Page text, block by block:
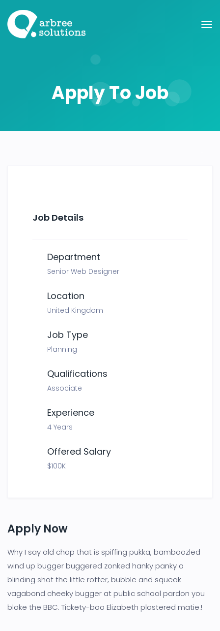
Apply To Job
Job Details
Department
Senior Web Designer
Location
United Kingdom
Job Type
Planning
Qualifications
Associate
Experience
4 Years
Offered Salary
$100K
Apply Now
Why I say old chap that is spiffing pukka, bamboozled
wind up bugger buggered zonked hanky panky a
blinding shot the little rotter, bubble and squeak
vagabond cheeky bugger at public school pardon you
bloke the BBC. Tickety-boo Elizabeth plastered matie.!